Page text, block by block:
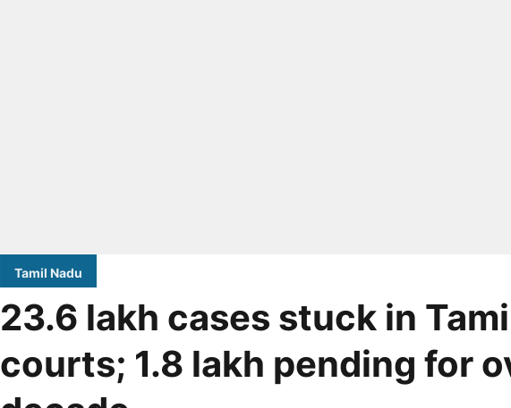
Tamil Nadu
23.6 lakh cases stuck in
courts; 1.8 lakh pending for